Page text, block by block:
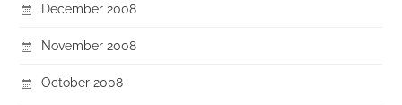
December 2008
November 2008
October 2008